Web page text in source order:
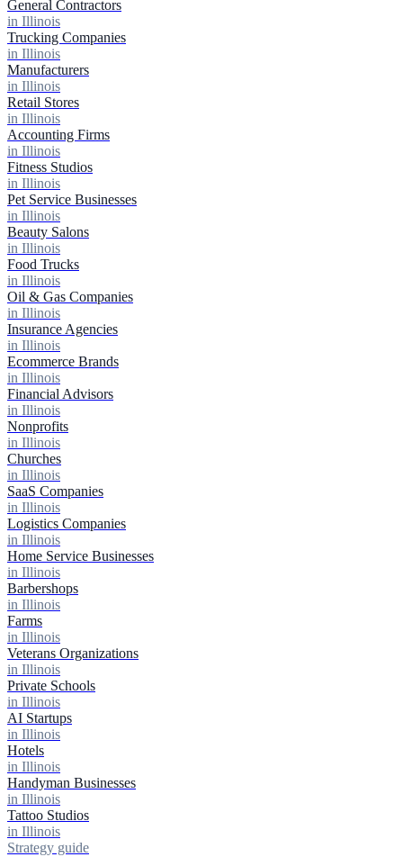
General Contractors
in Illinois
Trucking Companies
in Illinois
Manufacturers
in Illinois
Retail Stores
in Illinois
Accounting Firms
in Illinois
Fitness Studios
in Illinois
Pet Service Businesses
in Illinois
Beauty Salons
in Illinois
Food Trucks
in Illinois
Oil & Gas Companies
in Illinois
Insurance Agencies
in Illinois
Ecommerce Brands
in Illinois
Financial Advisors
in Illinois
Nonprofits
in Illinois
Churches
in Illinois
SaaS Companies
in Illinois
Logistics Companies
in Illinois
Home Service Businesses
in Illinois
Barbershops
in Illinois
Farms
in Illinois
Veterans Organizations
in Illinois
Private Schools
in Illinois
AI Startups
in Illinois
Hotels
in Illinois
Handyman Businesses
in Illinois
Tattoo Studios
in Illinois
Strategy guide